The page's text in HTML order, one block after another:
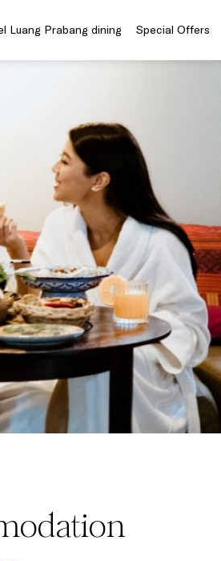
Luang Prabang dining Special Offers